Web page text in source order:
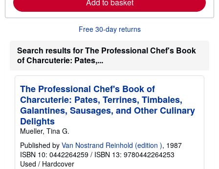
b
t
i
i
g
a
t
Free 30-day returns
Search results for The Professional Chef's Book
of Charcuterie: Pates,...
The Professional Chef's Book of
Charcuterie: Pates, Terrines, Timbales,
Galantines, Sausages, and Other Culinary
Delights
Mueller, Tina G.
Published by Van Nostrand Reinhold (edition ), 1987
ISBN 10: 0442264259 / ISBN 13: 9780442264253
Used / Hardcover